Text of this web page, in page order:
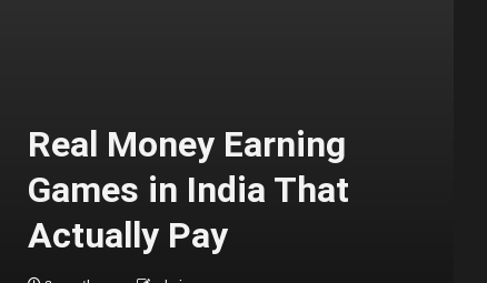
Real Money Earning
Games in India That
Actually Pay